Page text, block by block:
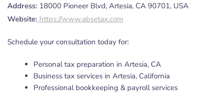
Address: 18000 Pioneer Blvd, Artesia, CA 90701, USA
Website: https://www.absetax.com
Schedule your consultation today for:
Personal tax preparation in Artesia, CA
Business tax services in Artesia, California
Professional bookkeeping & payroll services